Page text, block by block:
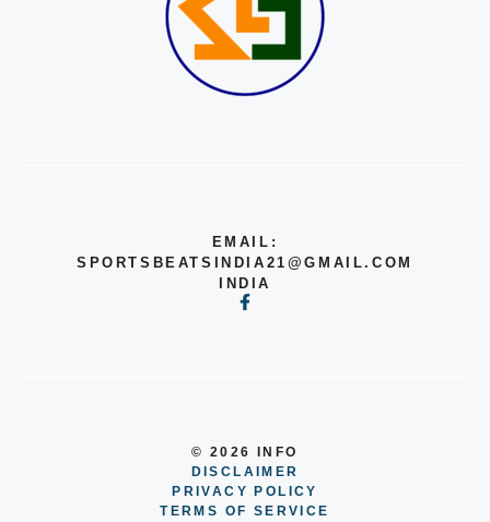
EMAIL:
SPORTSBEATSINDIA21@GMAIL.COM
INDIA
© 2026 INFO
DISCLAIMER
PRIVACY POLICY
TERMS OF SERVICE